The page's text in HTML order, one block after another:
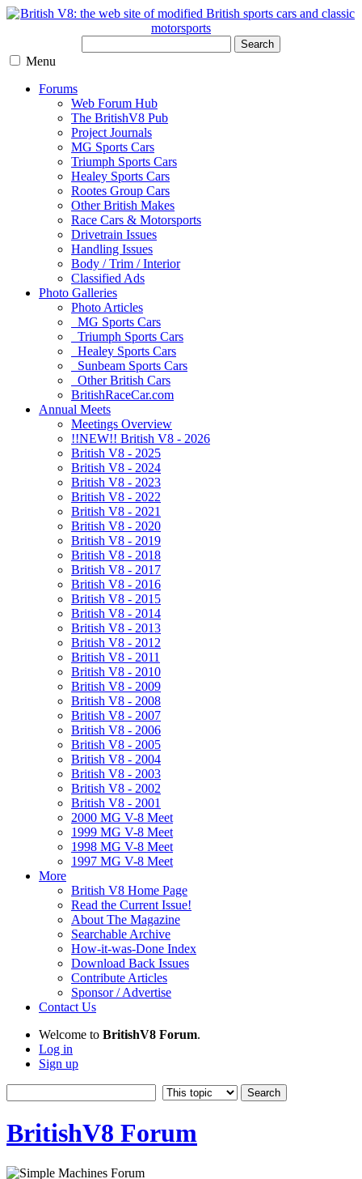
Search
Menu
Forums
Web Forum Hub
The BritishV8 Pub
Project Journals
MG Sports Cars
Triumph Sports Cars
Healey Sports Cars
Rootes Group Cars
Other British Makes
Race Cars & Motorsports
Drivetrain Issues
Handling Issues
Body / Trim / Interior
Classified Ads
Photo Galleries
Photo Articles
MG Sports Cars
Triumph Sports Cars
Healey Sports Cars
Sunbeam Sports Cars
Other British Cars
BritishRaceCar.com
Annual Meets
Meetings Overview
!!NEW!! British V8 - 2026
British V8 - 2025
British V8 - 2024
British V8 - 2023
British V8 - 2022
British V8 - 2021
British V8 - 2020
British V8 - 2019
British V8 - 2018
British V8 - 2017
British V8 - 2016
British V8 - 2015
British V8 - 2014
British V8 - 2013
British V8 - 2012
British V8 - 2011
British V8 - 2010
British V8 - 2009
British V8 - 2008
British V8 - 2007
British V8 - 2006
British V8 - 2005
British V8 - 2004
British V8 - 2003
British V8 - 2002
British V8 - 2001
2000 MG V-8 Meet
1999 MG V-8 Meet
1998 MG V-8 Meet
1997 MG V-8 Meet
More
British V8 Home Page
Read the Current Issue!
About The Magazine
Searchable Archive
How-it-was-Done Index
Download Back Issues
Contribute Articles
Sponsor / Advertise
Contact Us
Welcome to BritishV8 Forum.
Log in
Sign up
BritishV8 Forum